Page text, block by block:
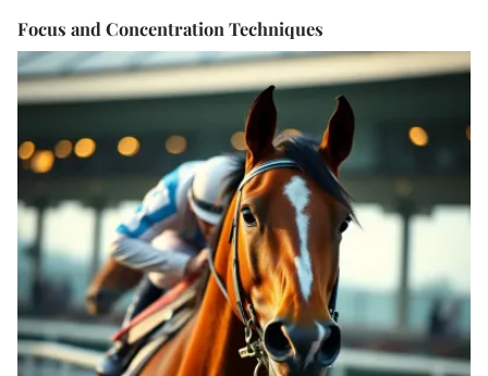
Focus and Concentration Techniques